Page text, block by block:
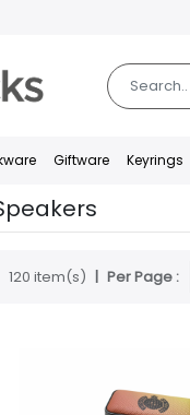
Giftware Keyrings
120 item(s) Per Page :